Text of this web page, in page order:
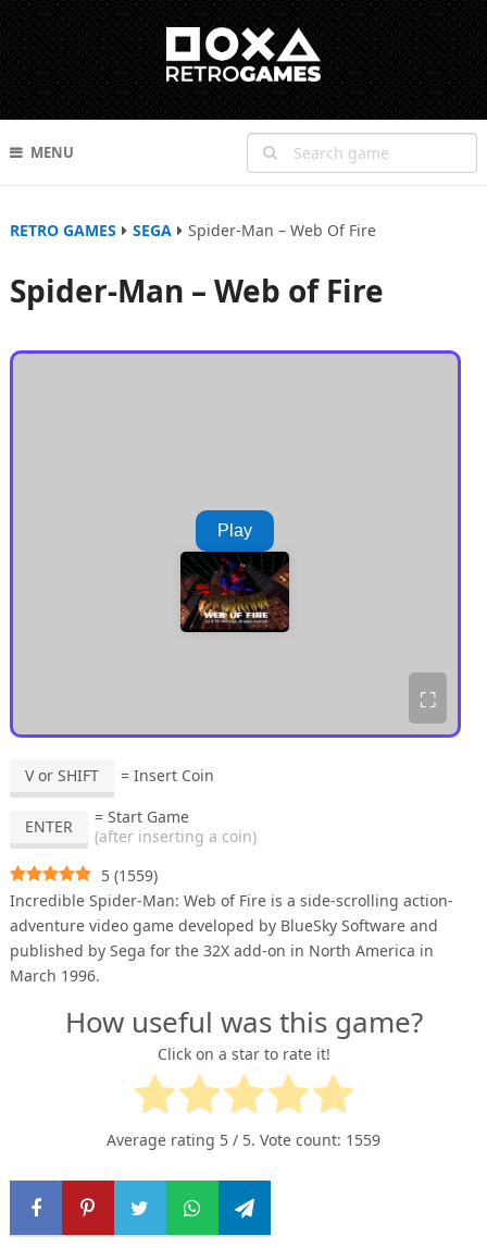
MENU
RETRO GAMES SEGA Spider-Man – Web Of Fire
Spider-Man – Web of Fire
Play
⛶
V or SHIFT = Insert Coin
ENTER
= Start Game
(after inserting a coin)
5 (1559)
Incredible Spider-Man: Web of Fire is a side-scrolling action-
adventure video game developed by BlueSky Software and
published by Sega for the 32X add-on in North America in
March 1996.
How useful was this game?
Click on a star to rate it!
Average rating 5 / 5. Vote count: 1559